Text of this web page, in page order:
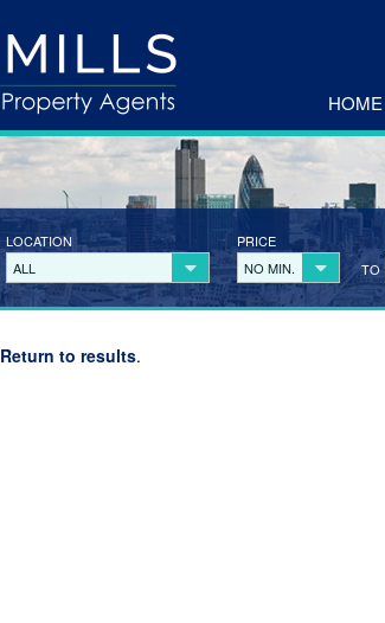
HOME
LOCATION
ALL
PRICE
NO MIN.
TO
Return to results.